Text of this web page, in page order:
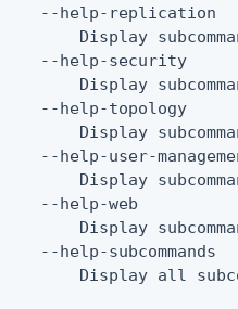
    --help-replication
Display
    --help-security
Display
    --help-topology
Display
--help-user-
Display
    --help-web
Display
    --help-subcommands
Display all